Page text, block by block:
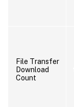
File Transfer
Download
Count